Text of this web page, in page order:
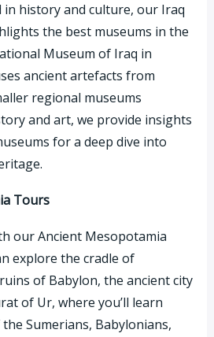
history and culture, our Iraq
the best museums in the
Museum of Iraq in
ancient artefacts from
regional museums
and art, we provide insights
for a deep dive into
Tours
our Ancient Mesopotamia
explore the cradle of
of Babylon, the ancient city
of Ur, where you’ll learn
Sumerians, Babylonians,